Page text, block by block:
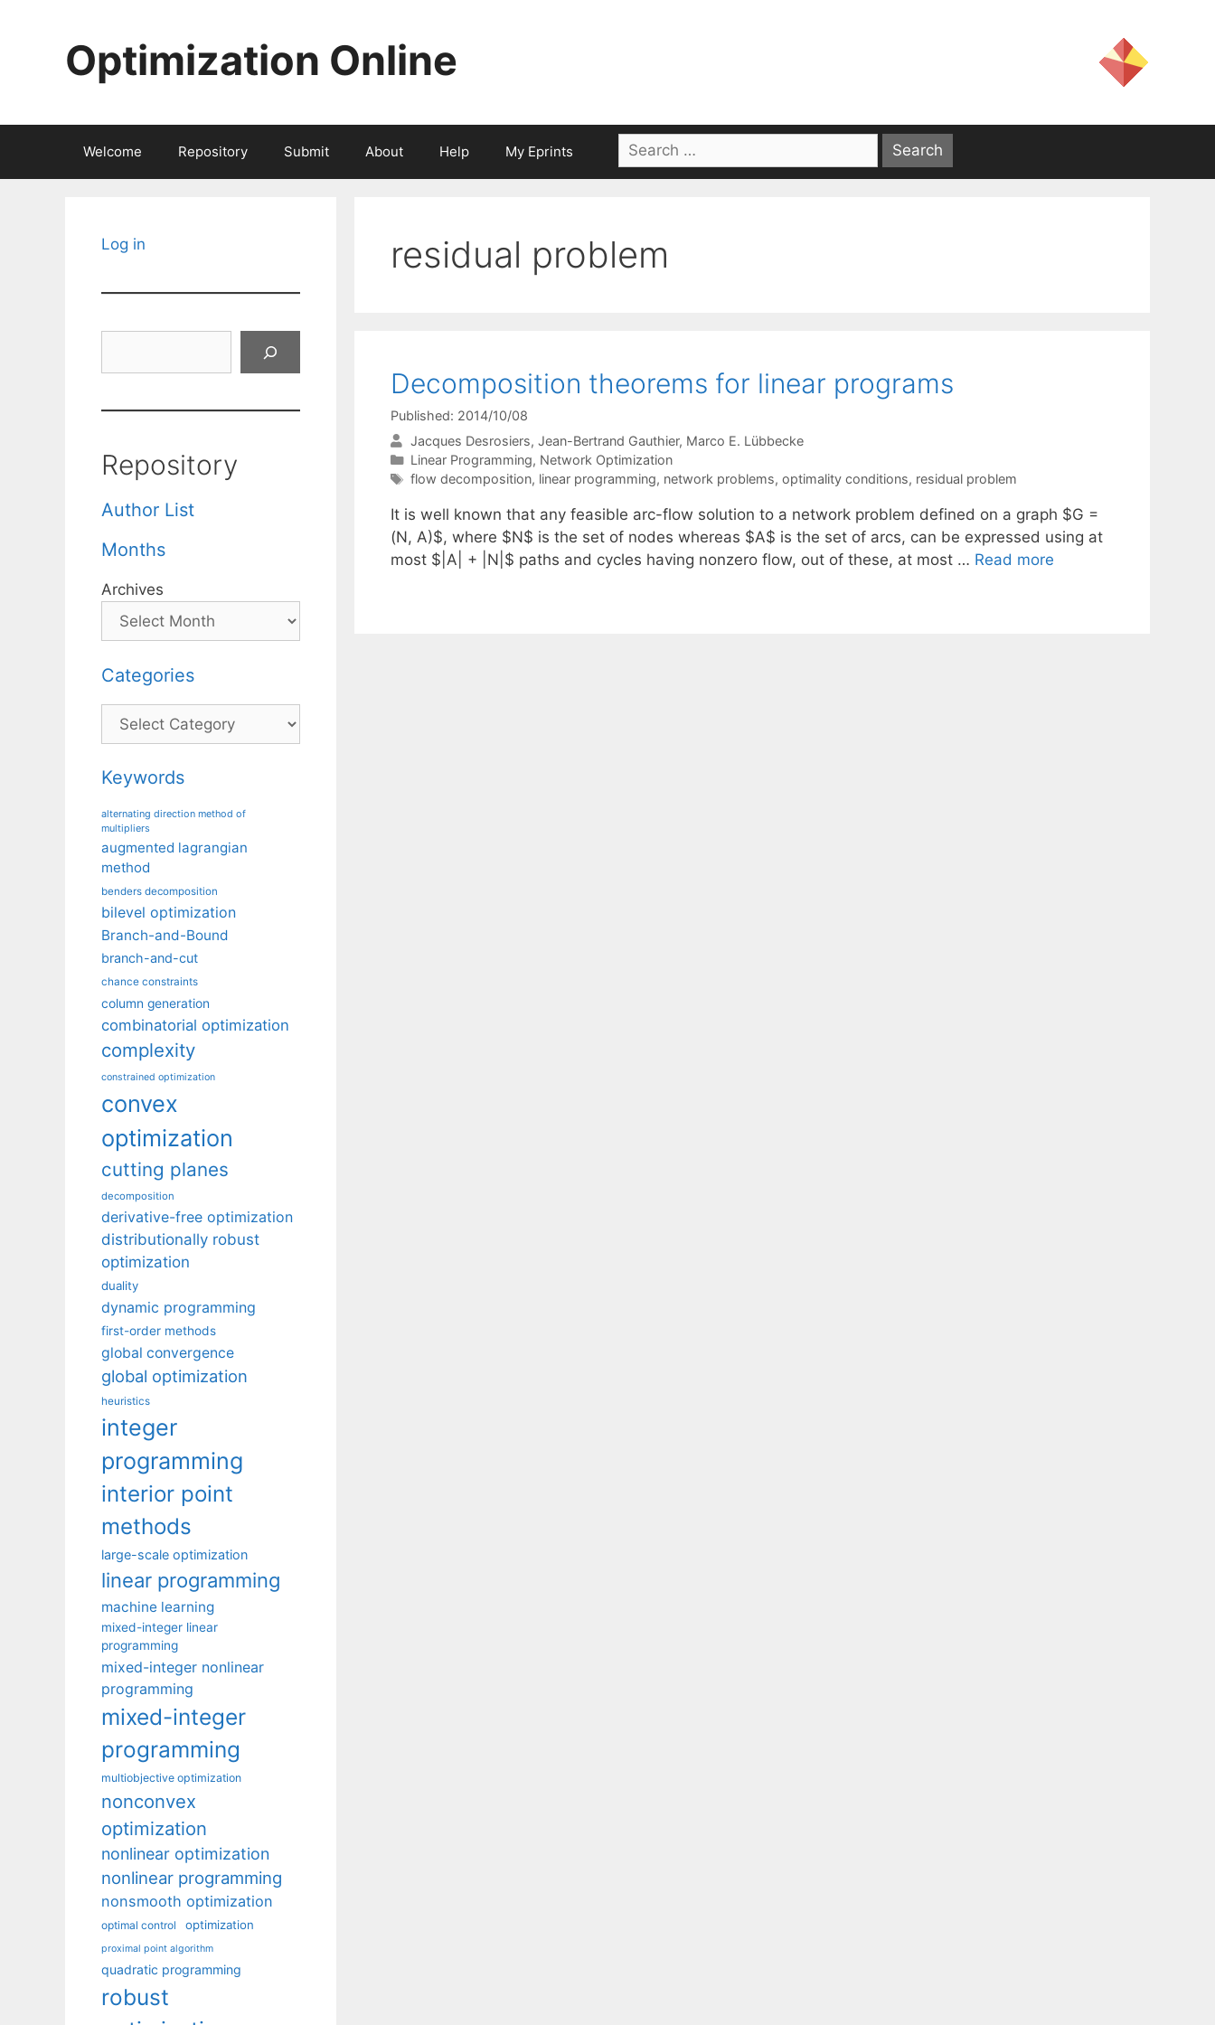
Optimization Online
Welcome Repository Submit About Help My Eprints
Search
for:
residual problem
Decomposition theorems for linear programs
Published: 2014/10/08
Jacques Desrosiers Jean-Bertrand Gauthier Marco E. Lübbecke
Categories
Linear Programming, Network Optimization
Tags
flow decomposition, linear programming, network problems, optimality conditions, residual problem
It is well known that any feasible arc-flow solution to a network problem defined on a graph $G =
(N, A)$, where $N$ is the set of nodes whereas $A$ is the set of arcs, can be expressed using at
most $|A| + |N|$ paths and cycles having nonzero flow, out of these, at most … Read more
Log in
Repository
Author List
Months
Archives
Categories
Categories
Keywords
alternating direction method of
multipliers
augmented lagrangian
method
benders decomposition
bilevel optimization
Branch-and-Bound
branch-and-cut
chance constraints
column generation
combinatorial optimization
complexity
constrained optimization
convex
optimization
cutting planes
decomposition
derivative-free optimization
distributionally robust
optimization
duality
dynamic programming
first-order methods
global convergence
global optimization
heuristics
integer
programming
interior point
methods
large-scale optimization
linear programming
machine learning
mixed-integer linear
programming
mixed-integer nonlinear
programming
mixed-integer
programming
multiobjective optimization
nonconvex
optimization
nonlinear optimization
nonlinear programming
nonsmooth optimization
optimal control optimization
proximal point algorithm
quadratic programming
robust